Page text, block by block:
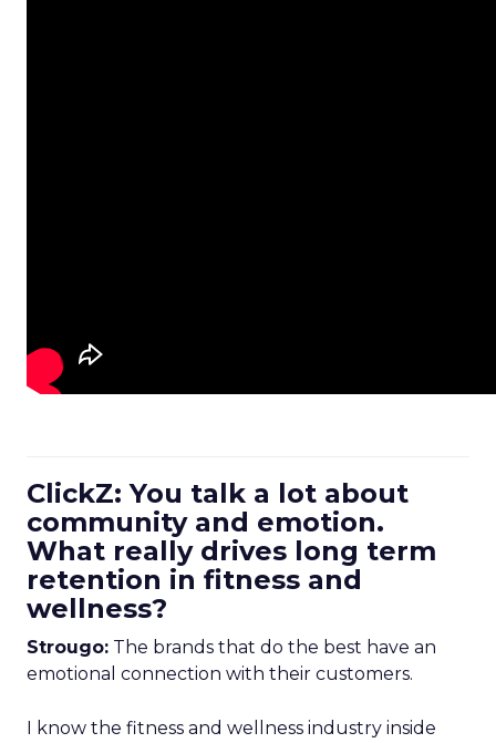
ClickZ: You talk a lot about
community and emotion.
What really drives long term
retention in fitness and
wellness?
Strougo: The brands that do the best have an
emotional connection with their customers.
I know the fitness and wellness industry inside